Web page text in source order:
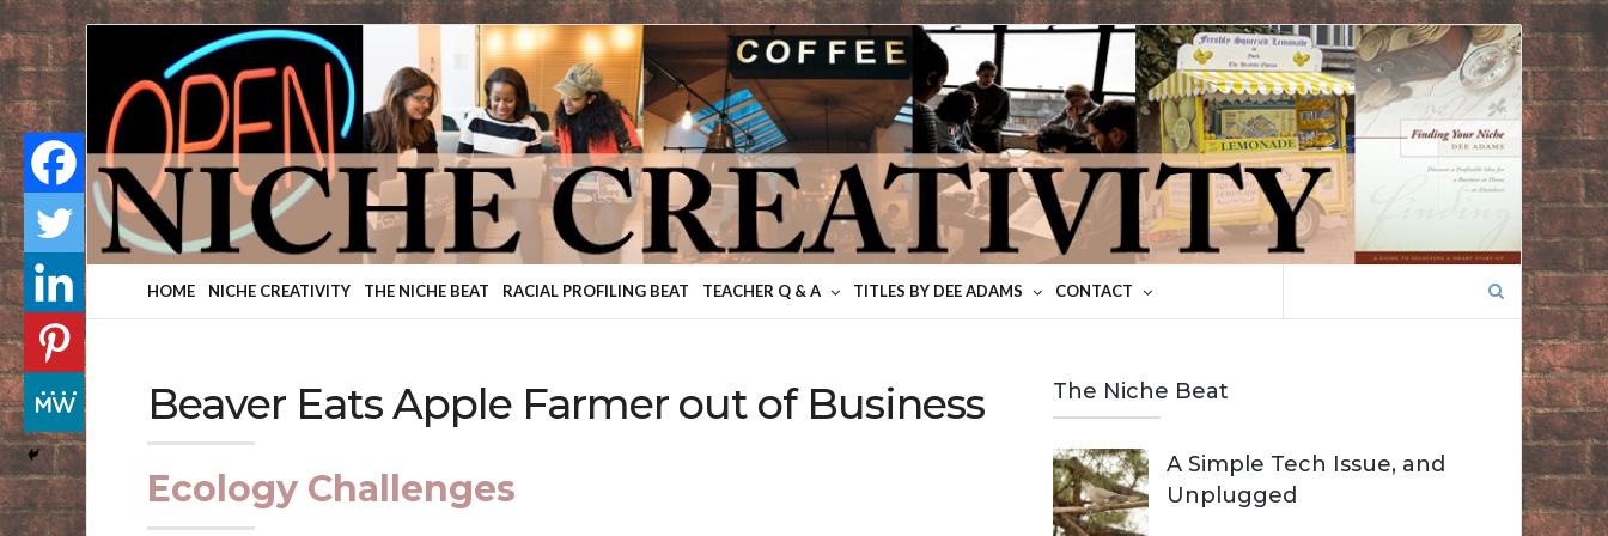
Niche
HOME NICHE CREATIVITY THE NICHE BEAT RACIAL PROFILING BEAT TEACHER Q & A TITLES BY DEE ADAMS CONTACT
Beaver Eats Apple Farmer out of Business
Ecology Challenges
The Niche Beat
A Simple Tech Issue, and
Unplugged